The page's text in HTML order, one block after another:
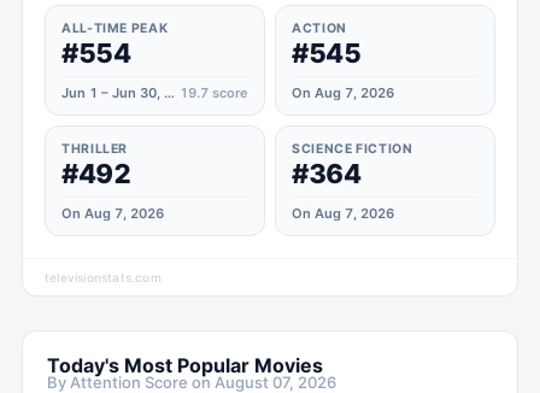
ALL-TIME PEAK
#554
Jun 1 – Jun 30, 2025 19.7 score
ACTION
#545
On Aug 7, 2026
THRILLER
#492
On Aug 7, 2026
SCIENCE FICTION
#364
On Aug 7, 2026
televisionstats.com
Today's Most Popular Movies
By Attention Score on August 07, 2026